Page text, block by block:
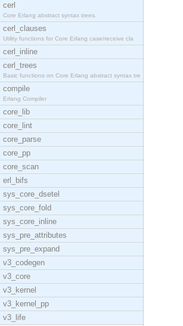
cerl
Core Erlang abstract syntax trees.
cerl_clauses
Utility functions for Core Erlang case/receive cla
cerl_inline
cerl_trees
Basic functions on Core Erlang abstract syntax tre
compile
Erlang Compiler
core_lib
core_lint
core_parse
core_pp
core_scan
erl_bifs
sys_core_dsetel
sys_core_fold
sys_core_inline
sys_pre_attributes
sys_pre_expand
v3_codegen
v3_core
v3_kernel
v3_kernel_pp
v3_life